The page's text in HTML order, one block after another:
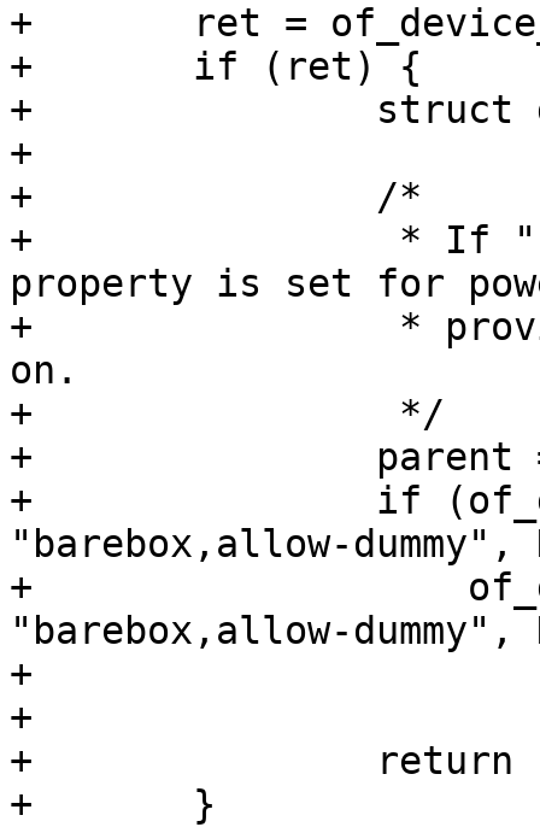
+	ret = of_device_ensure_probed(node);
+	if (ret) {
+		struct device_node *parent;
+
+		/*
+		 * If "barebox,allow-dummy"
property is set for
+		 * provider, assume it's turned
on.
+		 */
+		parent = of_get_parent(node);
+		if (of_get_property(node,
"barebox,allow-
+		    of_get_property(parent,
"barebox,allow-dummy",
+			return NULL;
+
+		return ERR_PTR(ret);
+	}